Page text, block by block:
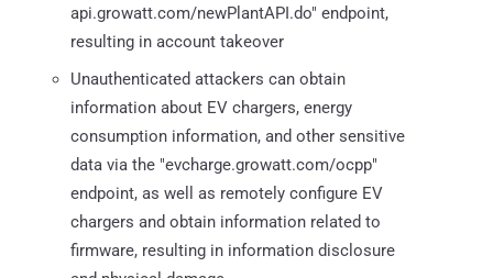
api.growatt.com/newPlantAPI.do" endpoint,
resulting in account takeover
Unauthenticated attackers can obtain
information about EV chargers, energy
consumption information, and other sensitive
data via the "evcharge.growatt.com/ocpp"
endpoint, as well as remotely configure EV
chargers and obtain information related to
firmware, resulting in information disclosure